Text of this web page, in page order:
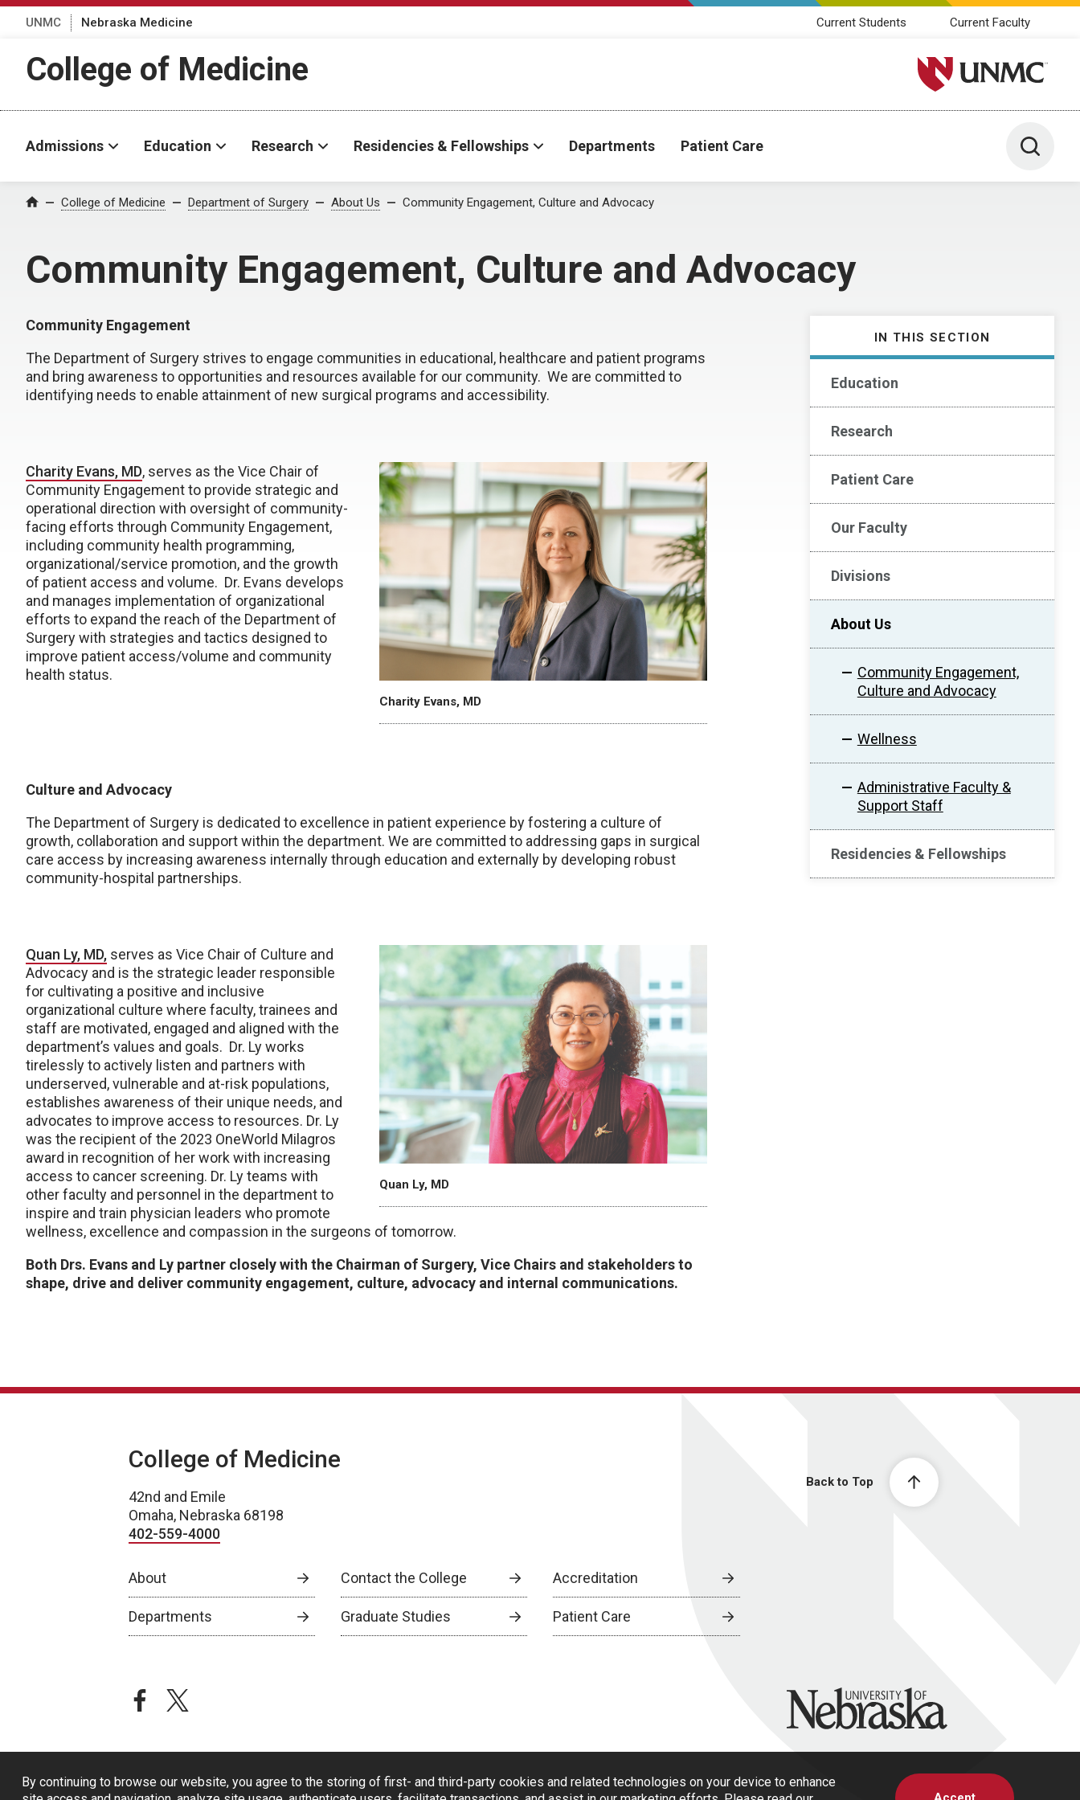
By continuing to browse our website, you agree to the storing of first- and third-party cookies and related technologies on your device to enhance
UNMC Nebraska Medicine Current Students Current Faculty
College of Medicine University of Nebraska
Admissions Education Research Residencies & Fellowships Departments Patient Care Toggle
Home College of Medicine Department of Surgery About Us Community Engagement, Culture and Advocacy
Community Engagement, Culture and Advocacy
IN THIS SECTION
Education
Research
Patient Care
Our Faculty
Divisions
About Us
Community Engagement,
Culture and Advocacy
Wellness
Administrative Faculty &
Support Staff
Residencies & Fellowships
Community Engagement
The Department of Surgery strives to engage communities in educational, healthcare and patient programs
and bring awareness to opportunities and resources available for our community. We are committed to
identifying needs to enable attainment of new surgical programs and accessibility.
Charity Evans, MD
Charity Evans, MD, serves as the Vice Chair of
Community Engagement to provide strategic and
operational direction with oversight of community-
facing efforts through Community Engagement,
including community health programming,
organizational/service promotion, and the growth
of patient access and volume. Dr. Evans develops
and manages implementation of organizational
efforts to expand the reach of the Department of
Surgery with strategies and tactics designed to
improve patient access/volume and community
health status.
Culture and Advocacy
The Department of Surgery is dedicated to excellence in patient experience by fostering a culture of
growth, collaboration and support within the department. We are committed to addressing gaps in surgical
care access by increasing awareness internally through education and externally by developing robust
community-hospital partnerships.
Quan Ly, MD
Quan Ly, MD, serves as Vice Chair of Culture and
Advocacy and is the strategic leader responsible
for cultivating a positive and inclusive
organizational culture where faculty, trainees and
staff are motivated, engaged and aligned with the
department’s values and goals. Dr. Ly works
tirelessly to actively listen and partners with
underserved, vulnerable and at-risk populations,
establishes awareness of their unique needs, and
advocates to improve access to resources. Dr. Ly
was the recipient of the 2023 OneWorld Milagros
award in recognition of her work with increasing
access to cancer screening. Dr. Ly teams with
other faculty and personnel in the department to
inspire and train physician leaders who promote
wellness, excellence and compassion in the surgeons of tomorrow.
Both Drs. Evans and Ly partner closely with the Chairman of Surgery, Vice Chairs and stakeholders to
shape, drive and deliver community engagement, culture, advocacy and internal communications.
Back to Top
College of Medicine
42nd and Emile
Omaha, Nebraska 68198
402-559-4000
About Contact the College Accreditation
Departments Graduate Studies Patient Care
facebooktwitter University of Nebraska